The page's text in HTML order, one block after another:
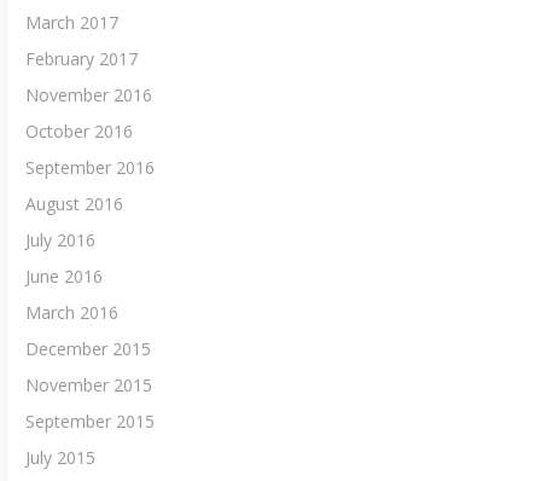
March 2017
February 2017
November 2016
October 2016
September 2016
August 2016
July 2016
June 2016
March 2016
December 2015
November 2015
September 2015
July 2015